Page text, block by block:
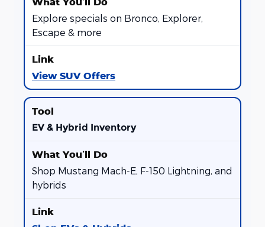
Explore specials on Bronco, Explorer,
Escape & more
View SUV Offers
EV & Hybrid Inventory
Shop Mustang Mach-E, F-150 Lightning, and
hybrids